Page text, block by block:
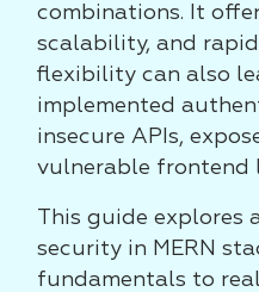
combinations. It
scalability, and
flexibility can also
implemented
insecure APIs,
vulnerable frontend
This guide explores
security in MERN
fundamentals to